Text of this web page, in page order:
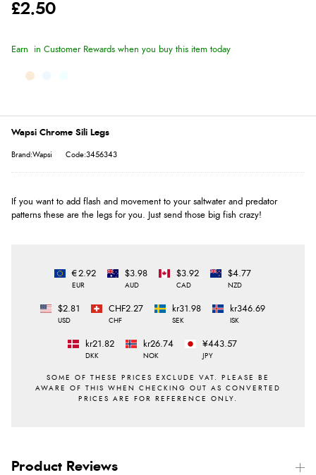
£2.50
Earn in Customer Rewards when you buy this item today
Wapsi Chrome Sili Legs
Brand:Wapsi Code:3456343
If you want to add flash and movement to your saltwater and predator
patterns these are the legs for you. Just send those big fish crazy!
€2.92
EUR
$3.98
AUD
$3.92
CAD
$4.77
NZD
$2.81
USD
CHF2.27
CHF
kr31.98
SEK
kr346.69
ISK
kr21.82
DKK
kr26.74
NOK
¥443.57
JPY
Product Reviews